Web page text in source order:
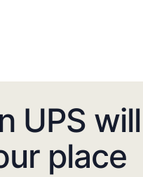
UPS will
place